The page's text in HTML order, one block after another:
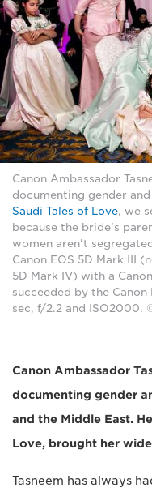
Canon Ambassador
documenting gender
Saudi Tales of Love, we
because the bride's
women aren't
Canon EOS 5D Mark III
5D Mark IV) with a
succeeded by the Canon
sec, f/2.2 and ISO2000.
Canon Ambassador
documenting gender
and the Middle East.
Love, brought her
Tasneem has always